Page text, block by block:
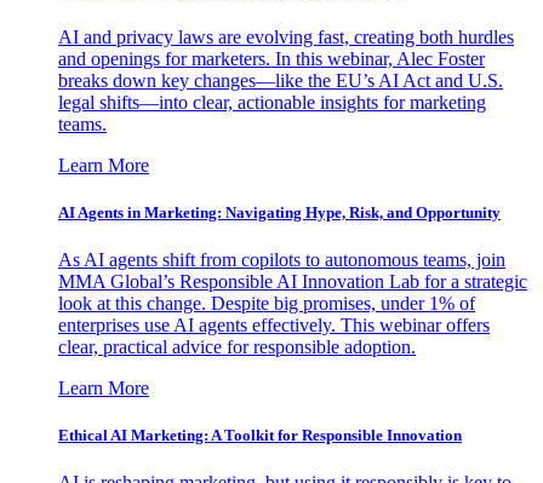
AI and privacy laws are evolving fast, creating both hurdles
and openings for marketers. In this webinar, Alec Foster
breaks down key changes—like the EU’s AI Act and U.S.
legal shifts—into clear, actionable insights for marketing
teams.
Learn More
AI Agents in Marketing: Navigating Hype, Risk, and Opportunity
As AI agents shift from copilots to autonomous teams, join
MMA Global’s Responsible AI Innovation Lab for a strategic
look at this change. Despite big promises, under 1% of
enterprises use AI agents effectively. This webinar offers
clear, practical advice for responsible adoption.
Learn More
Ethical AI Marketing: A Toolkit for Responsible Innovation